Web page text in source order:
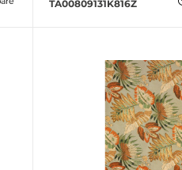
TA00809131K816Z